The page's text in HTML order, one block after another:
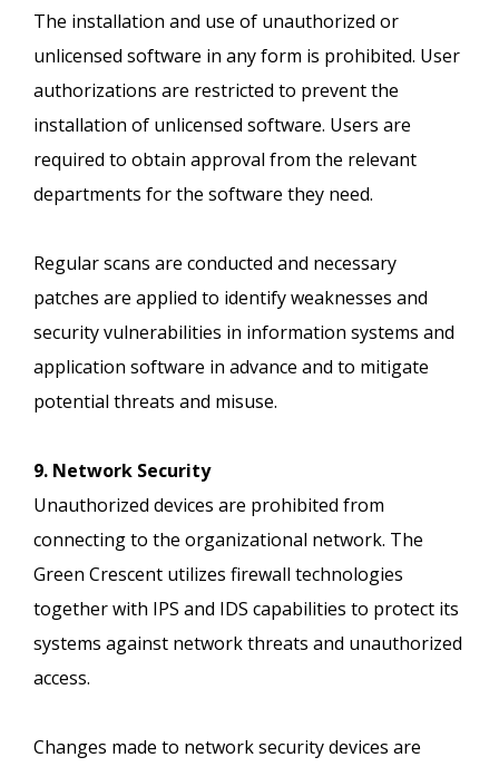
The installation and use of unauthorized or
unlicensed software in any form is prohibited. User
authorizations are restricted to prevent the
installation of unlicensed software. Users are
required to obtain approval from the relevant
departments for the software they need.
Regular scans are conducted and necessary
patches are applied to identify weaknesses and
security vulnerabilities in information systems and
application software in advance and to mitigate
potential threats and misuse.
9. Network Security
Unauthorized devices are prohibited from
connecting to the organizational network. The
Green Crescent utilizes firewall technologies
together with IPS and IDS capabilities to protect its
systems against network threats and unauthorized
access.
Changes made to network security devices are